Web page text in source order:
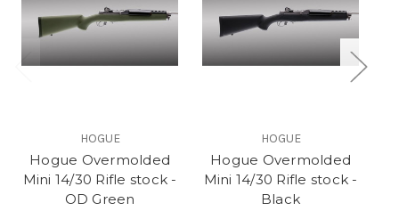
HOGUE
Hogue Overmolded
Mini 14/30 Rifle stock -
OD Green
HOGUE
Hogue Overmolded
Mini 14/30 Rifle stock -
Black